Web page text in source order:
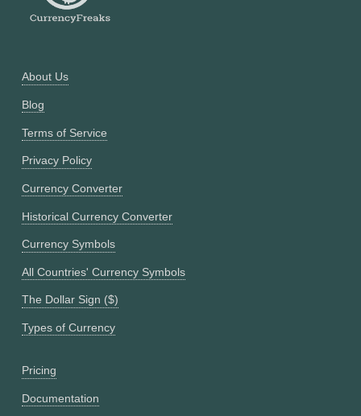
About Us
Blog
Terms of Service
Privacy Policy
Currency Converter
Historical Currency Converter
Currency Symbols
All Countries' Currency Symbols
The Dollar Sign ($)
Types of Currency
Pricing
Documentation